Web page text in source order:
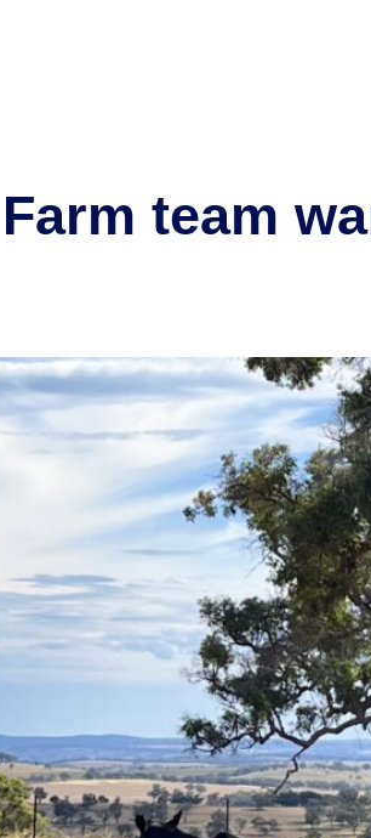
team